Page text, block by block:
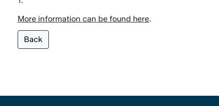
More information can be found here.
Back